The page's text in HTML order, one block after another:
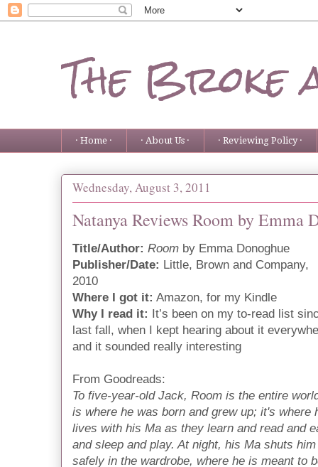
The Broke
· Home · · About Us · · Reviewing Policy ·
Wednesday, August 3, 2011
Natanya Reviews Room by Emma
Title/Author: Room by Emma Donoghue
Publisher/Date: Little, Brown and Company,
2010
Where I got it: Amazon, for my Kindle
Why I read it: It’s been on my to-read list
last fall, when I kept hearing about it
and it sounded really interesting
From Goodreads:
To five-year-old Jack, Room is the entire
is where he was born and grew up; it's where
lives with his Ma as they learn and read and
and sleep and play. At night, his Ma shuts him
safely in the wardrobe, where he is meant to